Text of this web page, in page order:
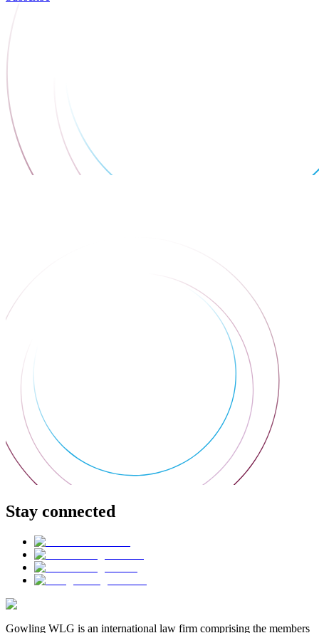
Stay connected
Gowling WLG is an international law firm comprising the members